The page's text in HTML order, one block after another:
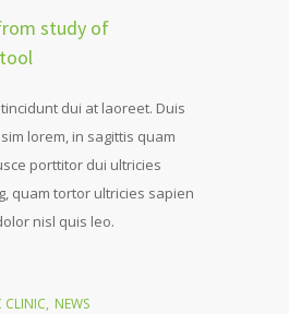
study of
dui at laoreet. Duis
lorem, in sagittis quam
porttitor dui ultricies
quam tortor ultricies sapien
nisl quis leo.
CLINIC, NEWS